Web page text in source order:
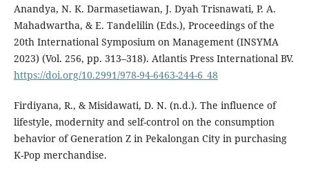
Anandya, N. K. Darmasetiawan, J. Dyah Trisnawati, P. A.
Mahadwartha, & E. Tandelilin (Eds.), Proceedings of the
20th International Symposium on Management (INSYMA
2023) (Vol. 256, pp. 313–318). Atlantis Press International BV.
https://doi.org/10.2991/978-94-6463-244-6_48
Firdiyana, R., & Misidawati, D. N. (n.d.). The influence of
lifestyle, modernity and self-control on the consumption
behavior of Generation Z in Pekalongan City in purchasing
K-Pop merchandise.